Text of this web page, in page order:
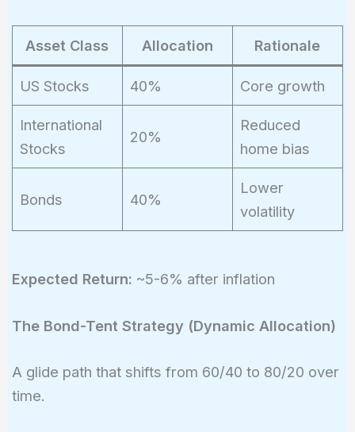
Asset Class Allocation Rationale
US Stocks 40% Core growth
International
Stocks
20%
Reduced
home bias
Bonds 40%
Lower
volatility
Expected Return: ~5-6% after inflation
The Bond-Tent Strategy (Dynamic Allocation)
A glide path that shifts from 60/40 to 80/20 over
time.